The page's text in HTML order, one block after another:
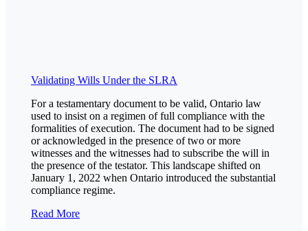
Validating Wills Under the SLRA
For a testamentary document to be valid, Ontario law
used to insist on a regimen of full compliance with the
formalities of execution. The document had to be signed
or acknowledged in the presence of two or more
witnesses and the witnesses had to subscribe the will in
the presence of the testator. This landscape shifted on
January 1, 2022 when Ontario introduced the substantial
compliance regime.
Read More